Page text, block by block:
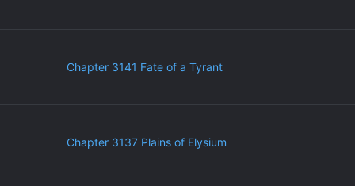
Chapter 3141 Fate of a Tyrant
Chapter 3137 Plains of Elysium